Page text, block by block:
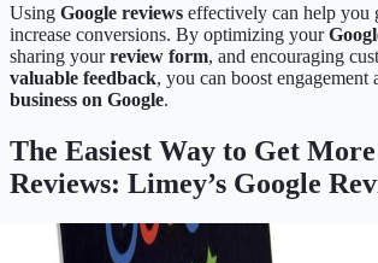
Using Google reviews effectively can help you
increase conversions. By optimizing your
sharing yourreview form, and encouraging
valuable feedback, you can boost
business on Google.
The Easiest Way to Get
Reviews: Limey’s Google